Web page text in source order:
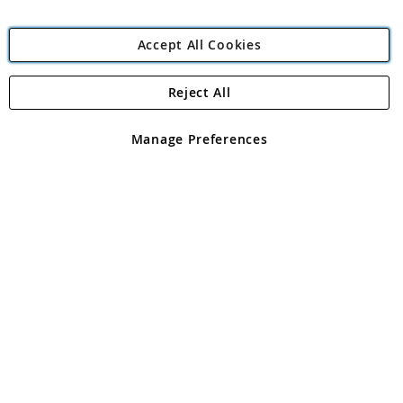
Angling Direct Plc
Angling Direct plc, 2D Wendover Road, Rackheath Industrial
registered in England and Wales No 05151321. VAT No GB 152140945
Accept All Cookies
Manage Preferences
Reject All